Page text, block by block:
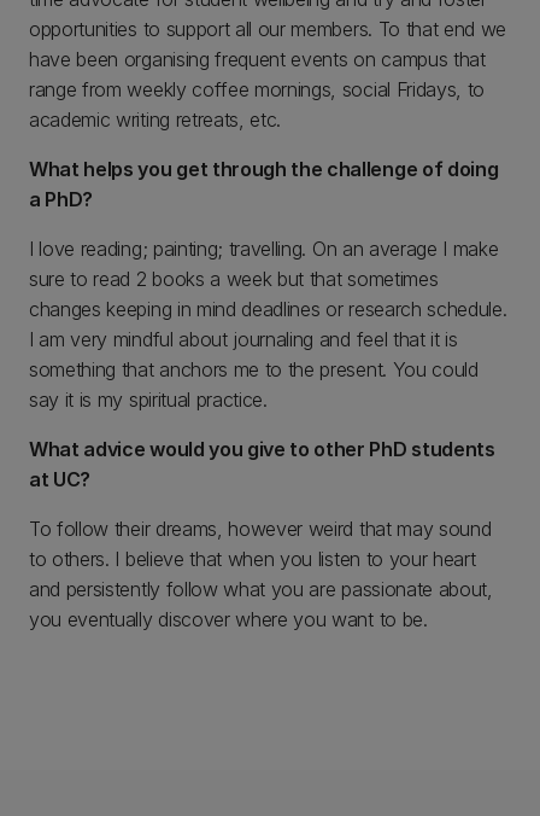
opportunities to support all our members. To that end we
have been organising frequent events on campus that
range from weekly coffee mornings, social Fridays, to
academic writing retreats, etc.
What helps you get through the challenge of doing
a PhD?
I love reading; painting; travelling. On an average I make
sure to read 2 books a week but that sometimes
changes keeping in mind deadlines or research schedule.
I am very mindful about journaling and feel that it is
something that anchors me to the present. You could
say it is my spiritual practice.
What advice would you give to other PhD students
at UC?
To follow their dreams, however weird that may sound
to others. I believe that when you listen to your heart
and persistently follow what you are passionate about,
you eventually discover where you want to be.